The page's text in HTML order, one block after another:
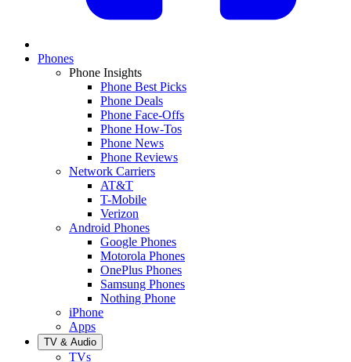
Phones
Phone Insights
Phone Best Picks
Phone Deals
Phone Face-Offs
Phone How-Tos
Phone News
Phone Reviews
Network Carriers
AT&T
T-Mobile
Verizon
Android Phones
Google Phones
Motorola Phones
OnePlus Phones
Samsung Phones
Nothing Phone
iPhone
Apps
TV & Audio
TVs